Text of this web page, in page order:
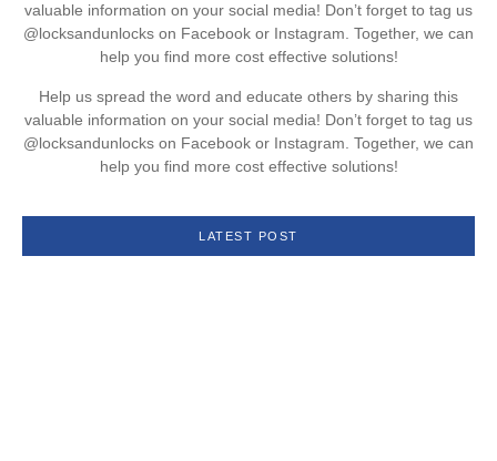
valuable information on your social media! Don’t forget to tag us
@locksandunlocks on Facebook or Instagram. Together, we can
help you find more cost effective solutions!
Help us spread the word and educate others by sharing this
valuable information on your social media! Don’t forget to tag us
@locksandunlocks on Facebook or Instagram. Together, we can
help you find more cost effective solutions!
LATEST POST